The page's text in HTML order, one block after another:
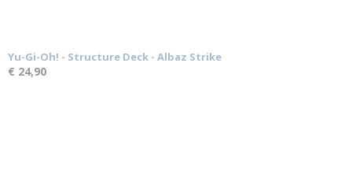
Yu-Gi-Oh! - Structure Deck - Albaz Strike
€ 24,90